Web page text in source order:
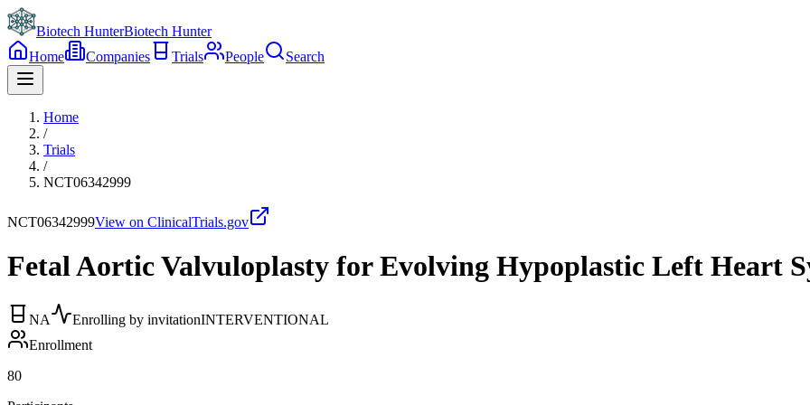
Biotech HunterBiotech Hunter
Home
Companies Trials People Search
Home
/
Trials
/
NCT06342999
NCT06342999View on ClinicalTrials.gov
Fetal Aortic Valvuloplasty for Evolving Hypoplastic Left Heart
NA Enrolling by invitationINTERVENTIONAL
Enrollment
80